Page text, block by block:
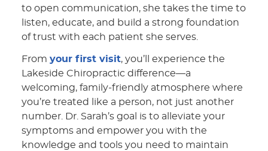
to open communication, she takes the time to
listen, educate, and build a strong foundation
of trust with each patient she serves.
Fromyour first visit, you’ll experience the
Lakeside Chiropractic difference—a
welcoming, family-friendly atmosphere where
you’re treated like a person, not just another
number. Dr. Sarah’s goal is to alleviate your
symptoms and empower you with the
knowledge and tools you need to maintain